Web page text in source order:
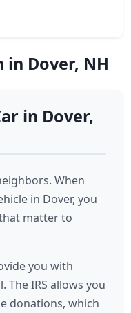
Dover, NH
in Dover,
When
in Dover, you
matter to
you with
The IRS allows you
donations, which